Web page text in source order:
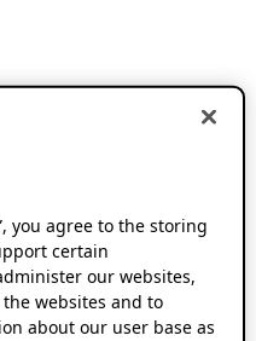
you agree to the storing
certain
our websites,
websites and to
about our user base as